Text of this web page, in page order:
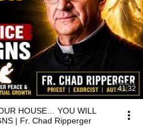
41:32
HOUSE… YOU WILL
| Fr. Chad Ripperger